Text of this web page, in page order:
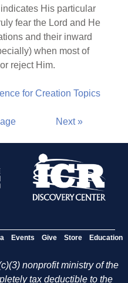
His particular
fear the Lord and He
and their inward
when most of
reject Him.
for Creation Topics
Next »
Events Give Store Education
nonprofit ministry of the
tax deductible to the